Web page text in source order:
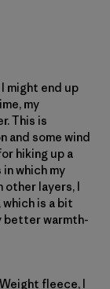
might end up
my
This is
and some wind
hiking up a
which my
other layers, I
is a bit
better warmth-
fleece, I